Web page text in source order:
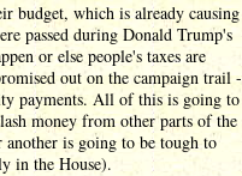
budget, which is already causing
passed during Donald Trump's
or else people's taxes are
out on the campaign trail -
payments. All of this is going to
money from other parts of the
is going to be tough to
in the House).